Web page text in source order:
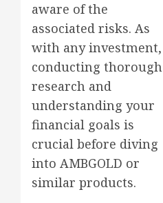
aware of the
associated risks. As
with any investment,
conducting thorough
research and
understanding your
financial goals is
crucial before diving
into AMBGOLD or
similar products.